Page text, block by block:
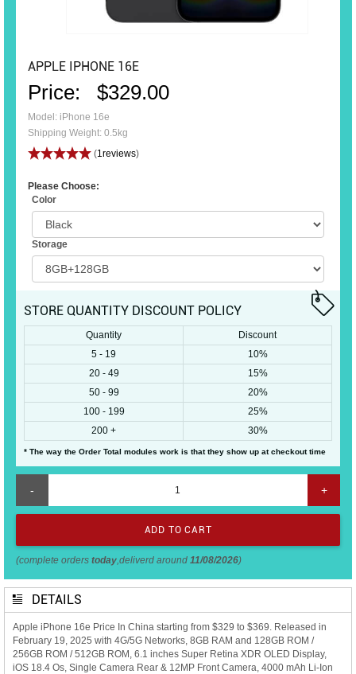
APPLE IPHONE 16E
Price: $329.00
Model: iPhone 16e
Shipping Weight: 0.5kg
(1reviews)
Please Choose:
Color
Storage
STORE QUANTITY DISCOUNT POLICY
Quantity
Discount
5 - 19
10%
20 - 49
15%
50 - 99
20%
100 - 199
25%
200 +
30%
* The way the Order Total modules work is that they show up at checkout time
- +
(complete orders today ,deliverd around 11/08/2026)
DETAILS
Apple iPhone 16e Price In China starting from $329 to $369. Released in
February 19, 2025 with 4G/5G Networks, 8GB RAM and 128GB ROM /
256GB ROM / 512GB ROM, 6.1 inches Super Retina XDR OLED Display,
iOS 18.4 Os, Single Camera Rear & 12MP Front Camera, 4000 mAh Li-Ion